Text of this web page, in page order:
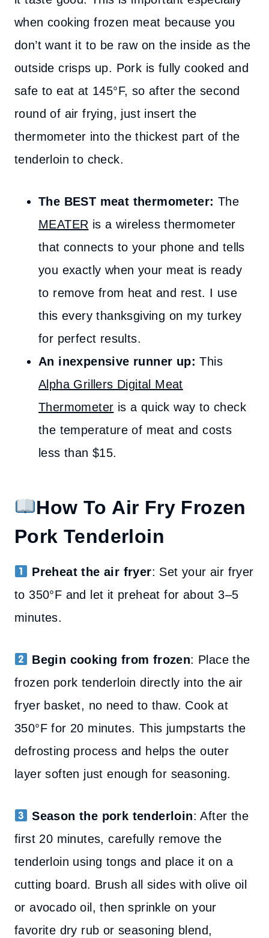
when cooking frozen meat because you
don’t want it to be raw on the inside as the
outside crisps up. Pork is fully cooked and
safe to eat at 145°F, so after the second
round of air frying, just insert the
thermometer into the thickest part of the
tenderloin to check.
The BEST meat thermometer: The
MEATER is a wireless thermometer
that connects to your phone and tells
you exactly when your meat is ready
to remove from heat and rest. I use
this every thanksgiving on my turkey
for perfect results.
An inexpensive runner up: This
Alpha Grillers Digital Meat
Thermometer is a quick way to check
the temperature of meat and costs
less than $15.
How To Air Fry Frozen
Pork Tenderloin
Preheat the air fryer: Set your air fryer
to 350°F and let it preheat for about 3–5
minutes.
Begin cooking from frozen: Place the
frozen pork tenderloin directly into the air
fryer basket, no need to thaw. Cook at
350°F for 20 minutes. This jumpstarts the
defrosting process and helps the outer
layer soften just enough for seasoning.
Season the pork tenderloin: After the
first 20 minutes, carefully remove the
tenderloin using tongs and place it on a
cutting board. Brush all sides with olive oil
or avocado oil, then sprinkle on your
favorite dry rub or seasoning blend,